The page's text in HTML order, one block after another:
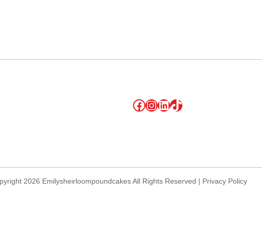
Facebook
Instagram
LinkedIn
TikTok
2026 Emilysheirloompoundcakes All Rights Reserved | Privacy Policy